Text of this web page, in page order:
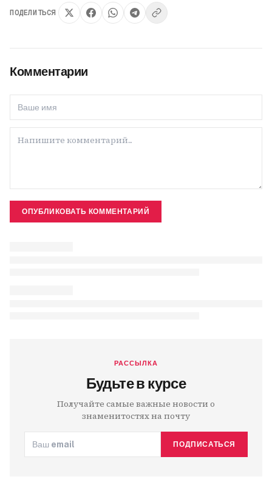
ПОДЕЛИТЬСЯ
Комментарии
ОПУБЛИКОВАТЬ КОММЕНТАРИЙ
РАССЫЛКА
Будьте в курсе
Получайте самые важные новости о
знаменитостях на почту
ПОДПИСАТЬСЯ